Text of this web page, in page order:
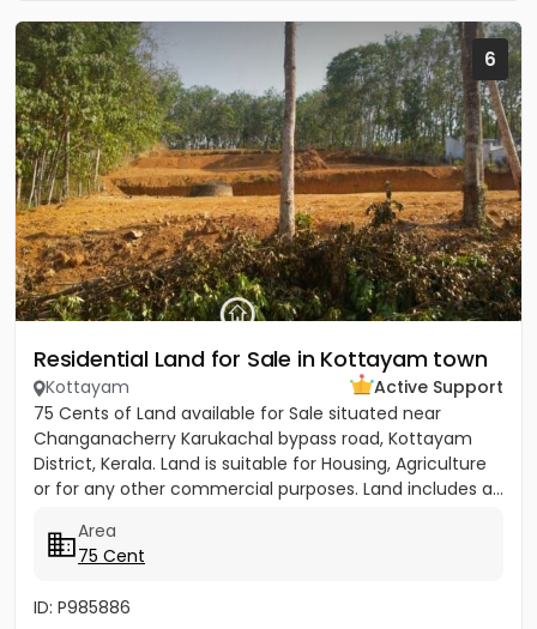
6
Residential Land for Sale in Kottayam town
Kottayam
Active Support
75 Cents of Land available for Sale situated near
Changanacherry Karukachal bypass road, Kottayam
District, Kerala. Land is suitable for Housing, Agriculture
or for any other commercial purposes. Land includes a...
Area
75 Cent
ID: P985886